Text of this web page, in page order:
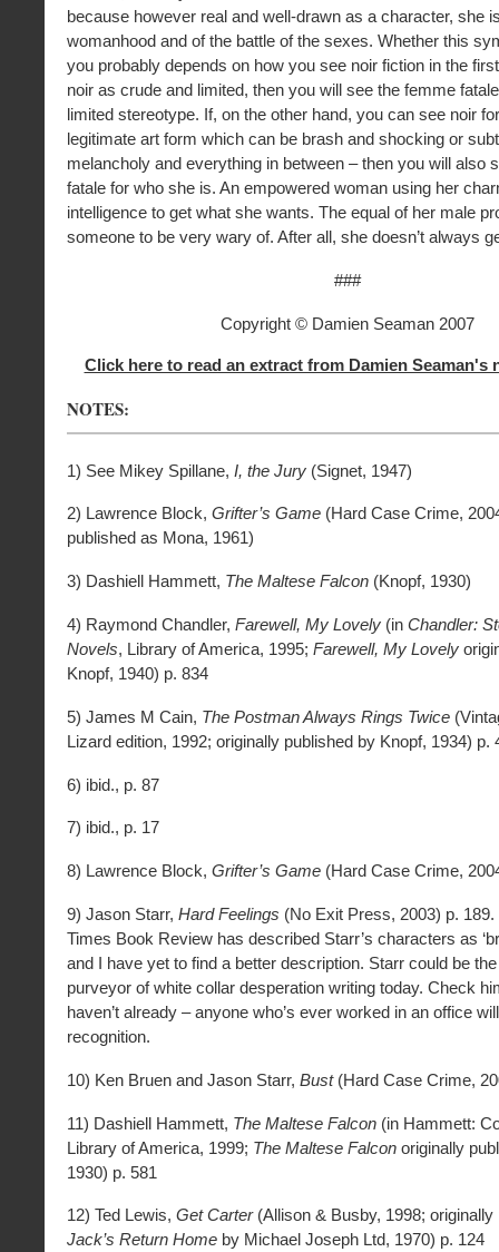
because however real and well-drawn as a character, she
womanhood and of the battle of the sexes. Whether this
you probably depends on how you see noir fiction in the
noir as crude and limited, then you will see the femme
limited stereotype. If, on the other hand, you can see noir
legitimate art form which can be brash and shocking or
melancholy and everything in between – then you will also
fatale for who she is. An empowered woman using her
intelligence to get what she wants. The equal of her male
someone to be very wary of. After all, she doesn’t always
###
Copyright © Damien Seaman 2007
Click here to read an extract from Damien Seaman's
NOTES:
1) See Mikey Spillane, I, the Jury (Signet, 1947)
2) Lawrence Block, Grifter’s Game (Hard Case Crime,
published as Mona, 1961)
3) Dashiell Hammett, The Maltese Falcon (Knopf, 1930)
4) Raymond Chandler, Farewell, My Lovely (in Chandler:
Novels, Library of America, 1995; Farewell, My Lovely
Knopf, 1940) p. 834
5) James M Cain, The Postman Always Rings Twice
Lizard edition, 1992; originally published by Knopf, 1934) p.
6) ibid., p. 87
7) ibid., p. 17
8) Lawrence Block, Grifter’s Game (Hard Case Crime,
9) Jason Starr, Hard Feelings (No Exit Press, 2003) p.
Times Book Review has described Starr’s characters as
and I have yet to find a better description. Starr could be
purveyor of white collar desperation writing today. Check
haven’t already – anyone who’s ever worked in an office
recognition.
10) Ken Bruen and Jason Starr, Bust (Hard Case Crime,
11) Dashiell Hammett, The Maltese Falcon (in Hammett:
Library of America, 1999; The Maltese Falcon originally
1930) p. 581
12) Ted Lewis, Get Carter(Allison & Busby, 1998; originally
Jack’s Return Home by Michael Joseph Ltd, 1970) p. 124